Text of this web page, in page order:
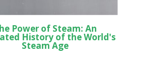
Power of Steam: An
History of the World's
Steam Age